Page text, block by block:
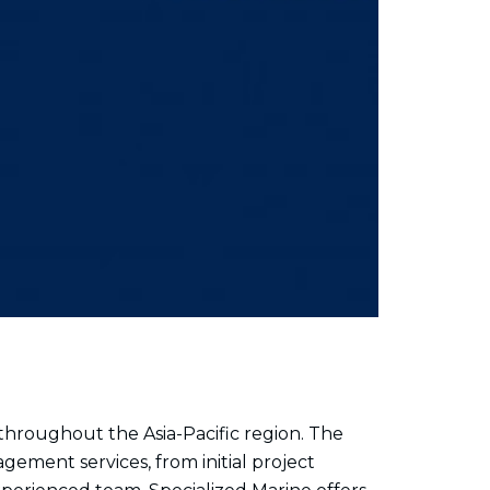
the Asia-Pacific region. The
services, from initial project